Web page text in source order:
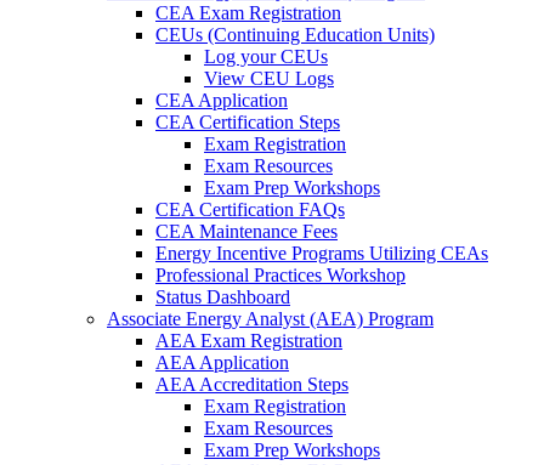
CEA Exam Registration
CEUs (Continuing Education Units)
Log your CEUs
View CEU Logs
CEA Application
CEA Certification Steps
Exam Registration
Exam Resources
Exam Prep Workshops
CEA Certification FAQs
CEA Maintenance Fees
Energy Incentive Programs Utilizing CEAs
Professional Practices Workshop
Status Dashboard
Associate Energy Analyst (AEA) Program
AEA Exam Registration
AEA Application
AEA Accreditation Steps
Exam Registration
Exam Resources
Exam Prep Workshops